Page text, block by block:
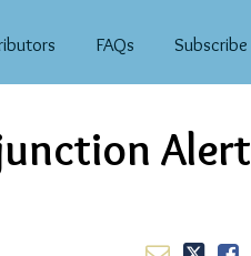
FAQs Subscribe
Alert